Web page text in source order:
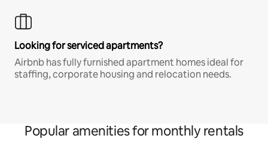
Looking for serviced apartments?
Airbnb has fully furnished apartment homes ideal for
staffing, corporate housing and relocation needs.
Popular amenities for monthly rentals